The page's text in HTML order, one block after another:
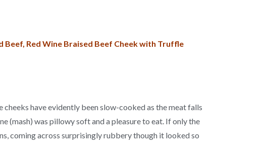
Red Wine Braised Beef Cheek with Truffle
have evidently been slow-cooked as the meat falls
(mash) was pillowy soft and a pleasure to eat. If only the
coming across surprisingly rubbery though it looked so